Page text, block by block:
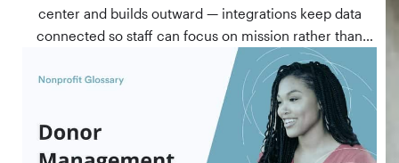
center and builds outward — integrations keep data
connected so staff can focus on mission rather than
manual data entry.